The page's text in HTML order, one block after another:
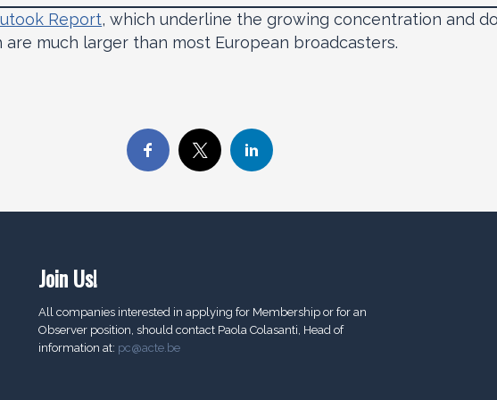
Report, which underline the growing concentration and
much larger than most European broadcasters.
Join Us!
All companies interested in applying for Membership or for an
Observer position, should contact Paola Colasanti, Head of
information at: pc@acte.be